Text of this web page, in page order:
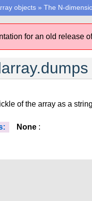
objects » The N-
for an old release
of the array as a
None :